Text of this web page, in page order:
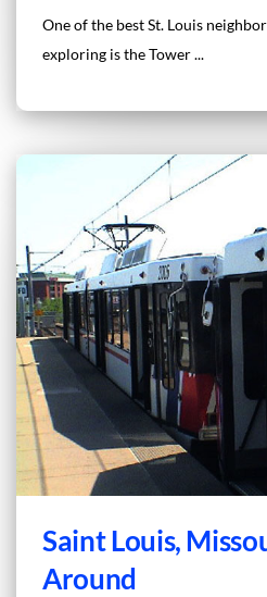
One of the best St. Louis
exploring is the Tower ...
Saint Louis,
Around